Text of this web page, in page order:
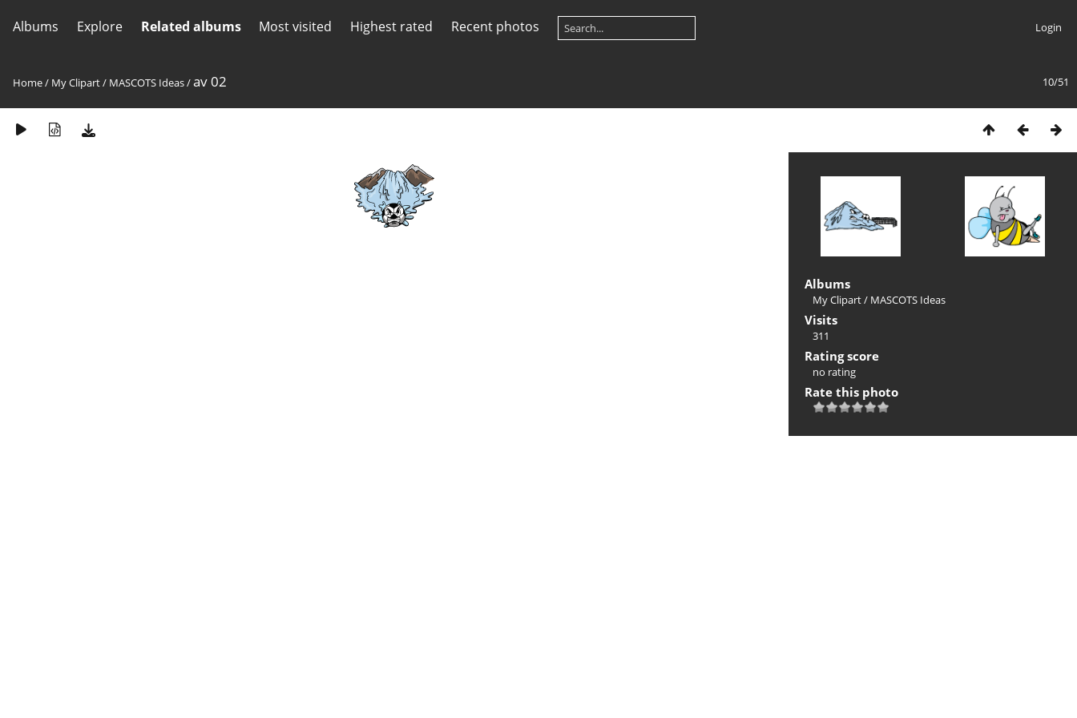
Albums Explore Related albums Most visited Highest rated Recent photos Login
10/51
Home/ My Clipart/ MASCOTS Ideas/av 02
Albums
My Clipart/ MASCOTS Ideas
Visits
311
Rating score
no rating
Rate this photo